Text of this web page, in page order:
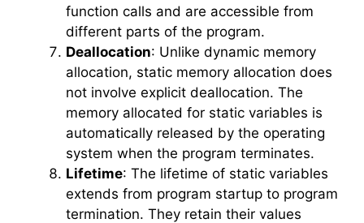
function calls and are accessible from
different parts of the program.
Deallocation: Unlike dynamic memory
allocation, static memory allocation does
not involve explicit deallocation. The
memory allocated for static variables is
automatically released by the operating
system when the program terminates.
Lifetime: The lifetime of static variables
extends from program startup to program
termination. They retain their values